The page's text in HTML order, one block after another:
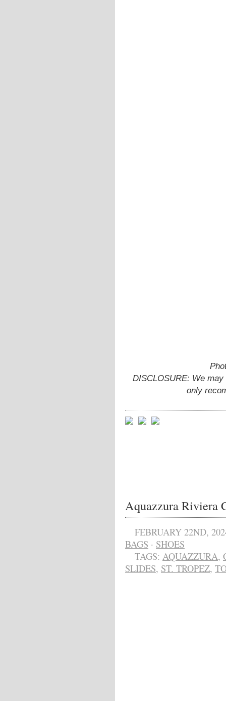
DISCLOSURE: We
only
Aquazzura Riviera
FEBRUARY 22ND,
BAGS · SHOES
TAGS: AQUAZZURA,
SLIDES, ST. TROPEZ,